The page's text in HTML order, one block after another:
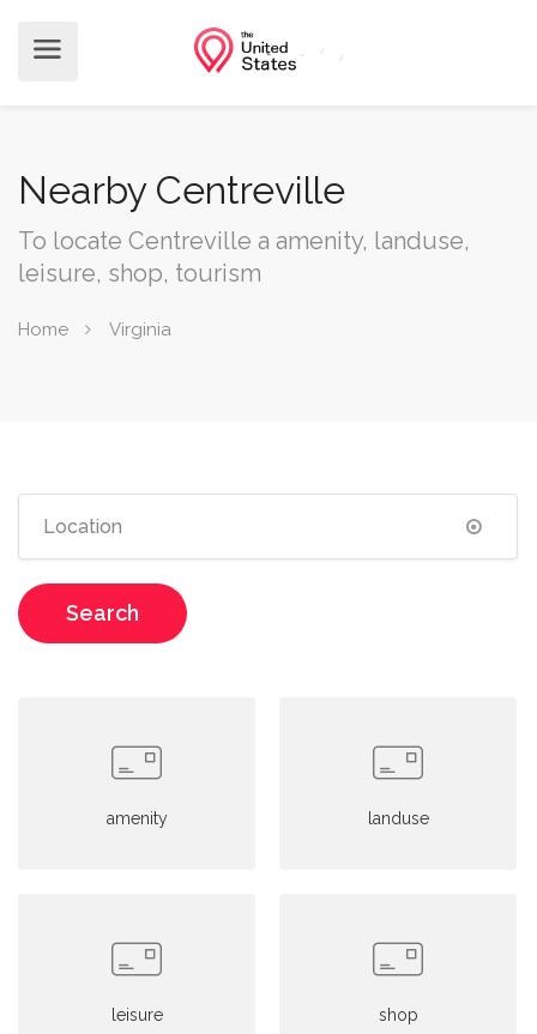
Nearby Centreville
To locate Centreville a amenity, landuse,
leisure, shop, tourism
Home Virginia
Search
amenity landuse
leisure shop